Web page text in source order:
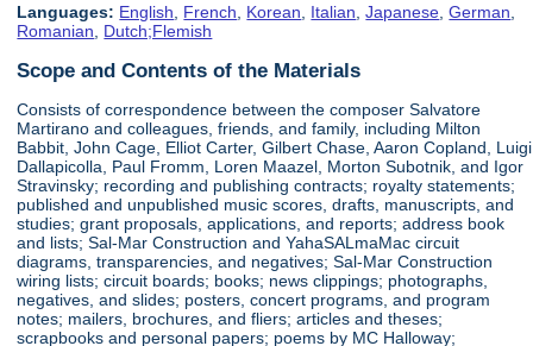
Languages: English, French, Korean, Italian,Japanese,German,
Romanian, Dutch;Flemish
Scope and Contents of the Materials
Consists of correspondence between the composer Salvatore
Martirano and colleagues, friends, and family, including Milton
Babbit, John Cage, Elliot Carter, Gilbert Chase, Aaron Copland, Luigi
Dallapicolla, Paul Fromm, Loren Maazel, Morton Subotnik, and Igor
Stravinsky; recording and publishing contracts; royalty statements;
published and unpublished music scores, drafts, manuscripts, and
studies; grant proposals, applications, and reports; address book
and lists; Sal-Mar Construction and YahaSALmaMac circuit
diagrams, transparencies, and negatives; Sal-Mar Construction
wiring lists; circuit boards; books; news clippings; photographs,
negatives, and slides; posters, concert programs, and program
notes; mailers, brochures, and fliers; articles and theses;
scrapbooks and personal papers; poems by MC Halloway;